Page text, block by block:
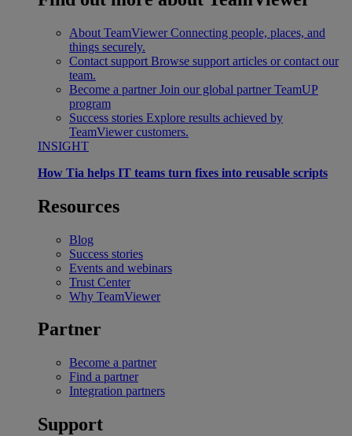
About TeamViewer Connecting people, places, and
things securely.
Contact support Browse support articles or contact our
team.
Become a partner Join our global partner TeamUP
program
Success stories Explore results achieved by
TeamViewer customers.
INSIGHT
How Tia helps IT teams turn fixes into reusable scripts
Resources
Blog
Success stories
Events and webinars
Trust Center
Why TeamViewer
Partner
Become a partner
Find a partner
Integration partners
Support